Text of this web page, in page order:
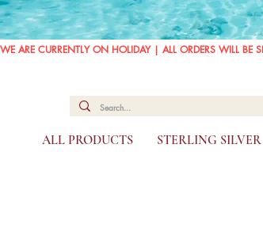
WE ARE CURRENTLY ON HOLIDAY | ALL ORDERS WILL BE
ALL PRODUCTS STERLING SILVER